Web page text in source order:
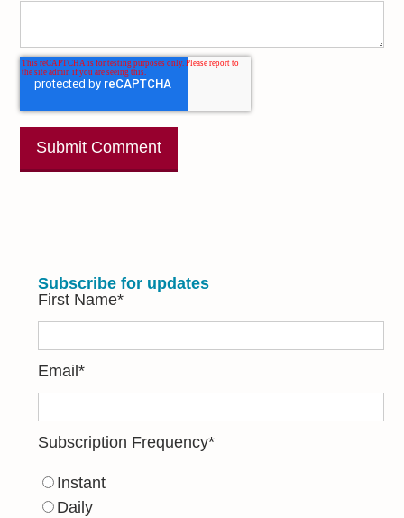
Subscribe for updates
First Name*
Email*
Subscription Frequency*
Instant
Daily